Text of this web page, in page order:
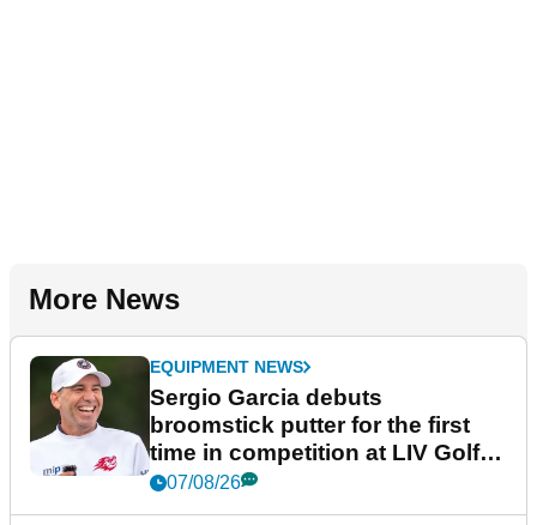
More News
EQUIPMENT NEWS
Sergio Garcia debuts
broomstick putter for the first
time in competition at LIV Golf
New York
07/08/26